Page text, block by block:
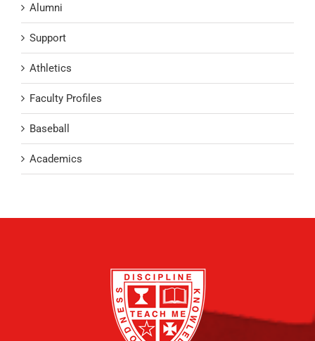
Alumni
Support
Athletics
Faculty Profiles
Baseball
Academics